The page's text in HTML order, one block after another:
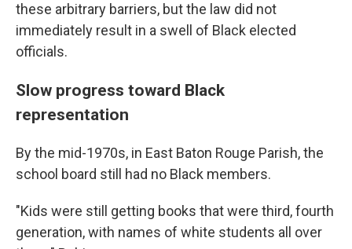
these arbitrary barriers, but the law did not
immediately result in a swell of Black elected
officials.
Slow progress toward Black
representation
By the mid-1970s, in East Baton Rouge Parish, the
school board still had no Black members.
"Kids were still getting books that were third, fourth
generation, with names of white students all over